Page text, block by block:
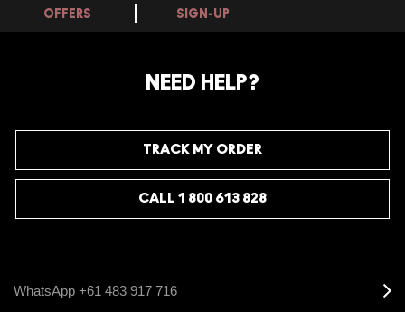
OFFERS SIGN-UP
NEED HELP?
TRACK MY ORDER
CALL 1 800 613 828
WhatsApp +61 483 917 716